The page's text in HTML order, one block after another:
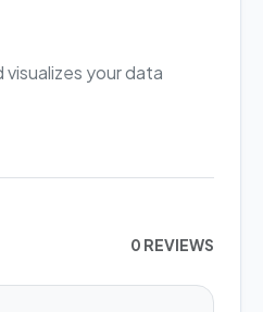
your data
0 REVIEWS